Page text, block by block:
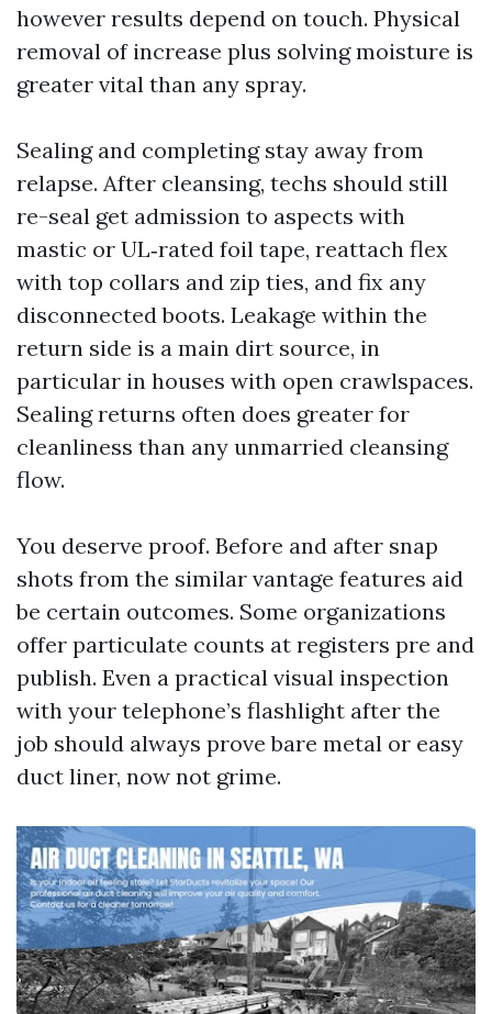
however results depend on touch. Physical
removal of increase plus solving moisture is
greater vital than any spray.
Sealing and completing stay away from
relapse. After cleansing, techs should still
re-seal get admission to aspects with
mastic or UL‑rated foil tape, reattach flex
with top collars and zip ties, and fix any
disconnected boots. Leakage within the
return side is a main dirt source, in
particular in houses with open crawlspaces.
Sealing returns often does greater for
cleanliness than any unmarried cleansing
flow.
You deserve proof. Before and after snap
shots from the similar vantage features aid
be certain outcomes. Some organizations
offer particulate counts at registers pre and
publish. Even a practical visual inspection
with your telephone’s flashlight after the
job should always prove bare metal or easy
duct liner, now not grime.